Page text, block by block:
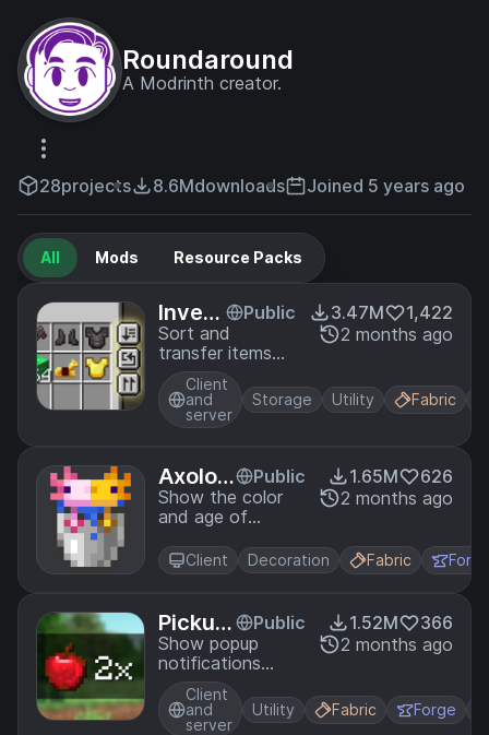
Roundaround
A Modrinth creator.
28projects 8.6Mdownloads Joined 5 years ago
All Mods Resource Packs
Invent
ory M
anage
ment
Public
Sort and
transfer items
with the click of
a button.
3.47M
1,422
2 months ago
Client
and
server
Storage Utility Fabric
Axolotl
Bucket
s
Public
Show the color
and age of
buckets.
1.65M
626
2 months ago
Client Decoration Fabric
Pickup
Notific
ations
Public
Show popup
notifications
when you pick up
items.
1.52M
366
2 months ago
Client
and
server
Utility Fabric Forge